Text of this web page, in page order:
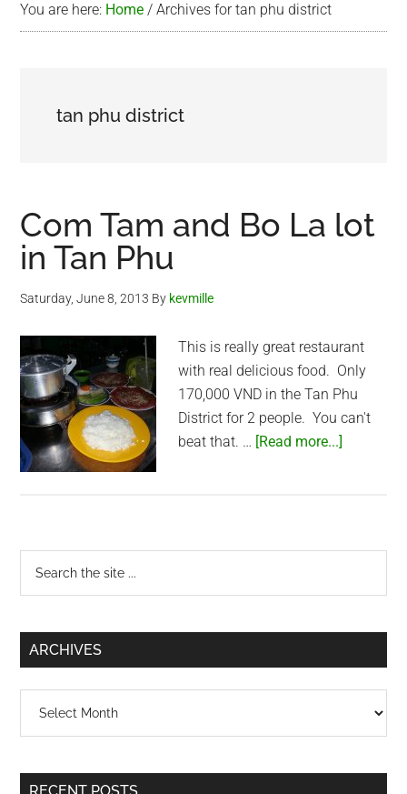
You are here: Home / Archives for tan phu district
tan phu district
Com Tam and Bo La lot
in Tan Phu
Saturday, June 8, 2013 By kevmille
This is really great restaurant
with real delicious food. Only
170,000 VND in the Tan Phu
District for 2 people. You can't
beat that. … [Read more...]
Tan
Primary
Sidebar
...
ARCHIVES